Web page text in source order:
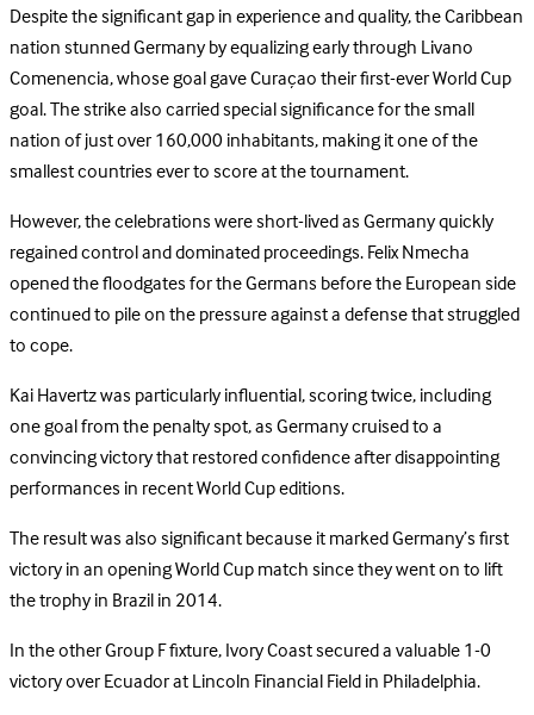
Despite the significant gap in experience and quality, the Caribbean
nation stunned Germany by equalizing early through Livano
Comenencia, whose goal gave Curaçao their first-ever World Cup
goal. The strike also carried special significance for the small
nation of just over 160,000 inhabitants, making it one of the
smallest countries ever to score at the tournament.
However, the celebrations were short-lived as Germany quickly
regained control and dominated proceedings. Felix Nmecha
opened the floodgates for the Germans before the European side
continued to pile on the pressure against a defense that struggled
to cope.
Kai Havertz was particularly influential, scoring twice, including
one goal from the penalty spot, as Germany cruised to a
convincing victory that restored confidence after disappointing
performances in recent World Cup editions.
The result was also significant because it marked Germany’s first
victory in an opening World Cup match since they went on to lift
the trophy in Brazil in 2014.
In the other Group F fixture, Ivory Coast secured a valuable 1-0
victory over Ecuador at Lincoln Financial Field in Philadelphia.